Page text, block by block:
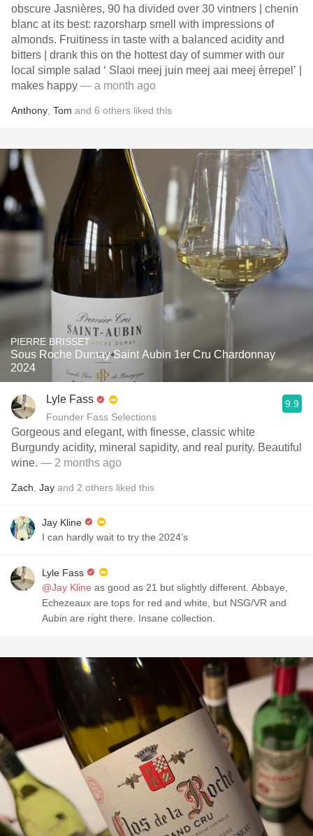
obscure Jasnières, 90 ha divided over 30 vintners | chenin
blanc at its best: razorsharp smell with impressions of
almonds. Fruitiness in taste with a balanced acidity and
bitters | drank this on the hottest day of summer with our
local simple salad ‘ Slaoi meej juin meej aai meej èrrepel’ |
makes happy — a month ago
Anthony Tom and 6 others liked this
PIERRE BRISSET
Sous Roche Dumay Saint Aubin 1er Cru Chardonnay
2024
Lyle Fass
Founder Fass Selections
9.9
Gorgeous and elegant, with finesse, classic white
Burgundy acidity, mineral sapidity, and real purity. Beautiful
wine. — 2 months ago
Zach Jay and 2 others liked this
Jay Kline
I can hardly wait to try the 2024’s
Lyle Fass
@Jay Kline
Echezeaux are tops for red and white, but NSG/VR and
Aubin are right there. Insane collection.